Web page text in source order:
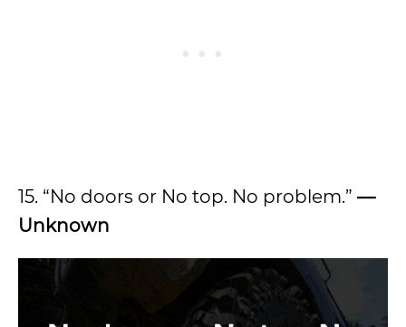
15. “No doors or No top. No problem.” —
Unknown